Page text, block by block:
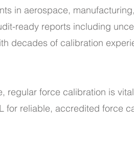
in aerospace,
ready reports including
decades of calibration
regular force calibration is
for reliable, accredited force